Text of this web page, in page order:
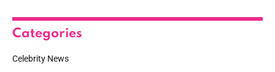
Categories
Celebrity News